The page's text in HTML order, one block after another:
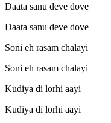
Daata sanu deve dove
Daata sanu deve dove
Soni eh rasam chalayi
Soni eh rasam chalayi
Kudiya di lorhi aayi
Kudiya di lorhi aayi